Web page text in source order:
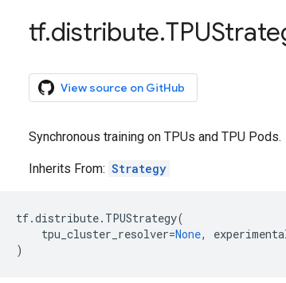
tf.distribute.
View source on GitHub
Synchronous training on TPUs and TPU Pods.
Inherits From: Strategy
tf.distribute. TPUStrategy(
tpu_cluster_resolver=None,
)